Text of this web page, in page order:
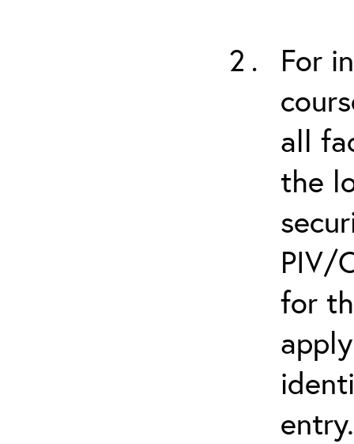
For
all
the
PIV/
for
entry.